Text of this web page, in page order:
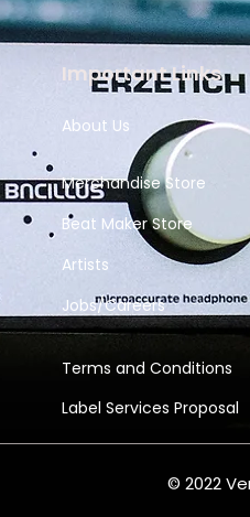
Important Links
About Us
Merchandise Store
Beat Maker Store
Artists
Jobs/Careers
Terms and Conditions
Label Services Proposal
© 2022